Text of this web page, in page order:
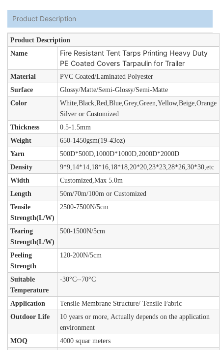
Product Description
Product Description
Name
Fire Resistant Tent Tarps Printing Heavy Duty
PE Coated Covers Tarpaulin for Trailer
Material
PVC Coated/Laminated Polyester
Surface
Glossy/Matte/Semi-Glossy/Semi-Matte
Color
White,Black,Red,Blue,Grey,Green,Yellow,Beige,Orange
Silver or Customized
Thickness
0.5-1.5mm
Weight
650-1450gsm(19-43oz)
Yarn
500D*500D,1000D*1000D,2000D*2000D
Density
9*9,14*14,18*16,18*18,20*20,23*23,28*26,30*30,etc
Width
Customized,Max 5.0m
Length
50m/70m/100m or Customized
Tensile
Strength(L/W)
2500-7500N/5cm
Tearing
Strength(L/W)
500-1500N/5cm
Peeling
Strength
120-200N/5cm
Suitable
Temperature
-30°C--70°C
Application
Tensile Membrane Structure/ Tensile Fabric
Outdoor Life
10 years or more, Actually depends on the application
environment
MOQ
4000 squar meters